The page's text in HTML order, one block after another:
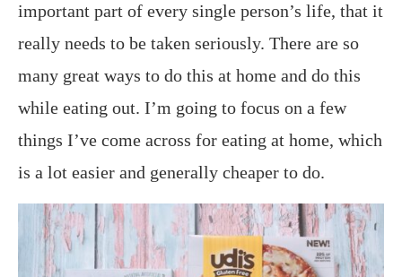
important part of every single person’s life, that it
really needs to be taken seriously. There are so
many great ways to do this at home and do this
while eating out. I’m going to focus on a few
things I’ve come across for eating at home, which
is a lot easier and generally cheaper to do.